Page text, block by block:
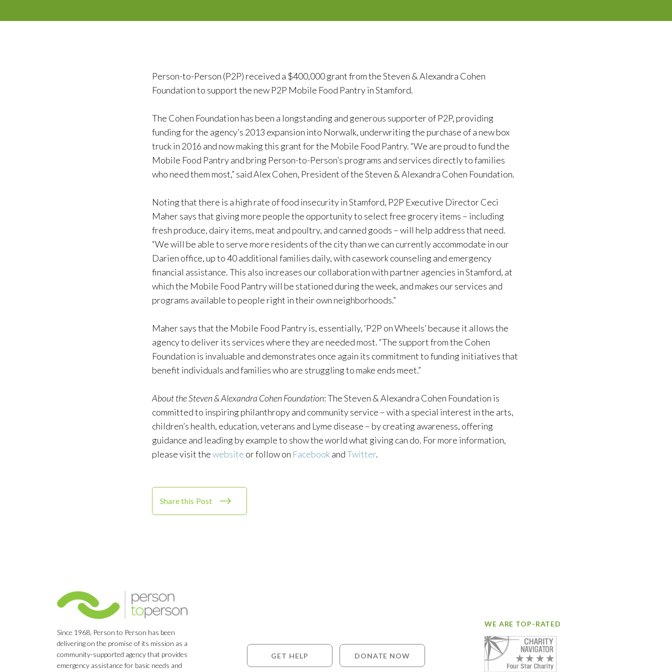
Person-to-Person (P2P) received a $400,000 grant from the Steven & Alexandra Cohen
Foundation to support the new P2P Mobile Food Pantry in Stamford.
The Cohen Foundation has been a longstanding and generous supporter of P2P, providing
funding for the agency’s 2013 expansion into Norwalk, underwriting the purchase of a new box
truck in 2016 and now making this grant for the Mobile Food Pantry. “We are proud to fund the
Mobile Food Pantry and bring Person-to-Person’s programs and services directly to families
who need them most,” said Alex Cohen, President of the Steven & Alexandra Cohen Foundation.
Noting that there is a high rate of food insecurity in Stamford, P2P Executive Director Ceci
Maher says that giving more people the opportunity to select free grocery items – including
fresh produce, dairy items, meat and poultry, and canned goods – will help address that need.
“We will be able to serve more residents of the city than we can currently accommodate in our
Darien office, up to 40 additional families daily, with casework counseling and emergency
financial assistance. This also increases our collaboration with partner agencies in Stamford, at
which the Mobile Food Pantry will be stationed during the week, and makes our services and
programs available to people right in their own neighborhoods.”
Maher says that the Mobile Food Pantry is, essentially, ‘P2P on Wheels’ because it allows the
agency to deliver its services where they are needed most. “The support from the Cohen
Foundation is invaluable and demonstrates once again its commitment to funding initiatives that
benefit individuals and families who are struggling to make ends meet.”
About the Steven & Alexandra Cohen Foundation: The Steven & Alexandra Cohen Foundation is
committed to inspiring philanthropy and community service – with a special interest in the arts,
children’s health, education, veterans and Lyme disease – by creating awareness, offering
guidance and leading by example to show the world what giving can do. For more information,
please visit thewebsite or follow on FacebookandTwitter.
Share this Post
Since 1968, Person to Person has been
delivering on the promise of its mission as a
community-supported agency that provides
emergency assistance for basic needs and
GET HELP DONATE NOW
WE ARE TOP-RATED